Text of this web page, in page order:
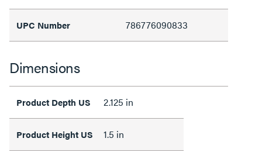
UPC Number 786776090833
Dimensions
Product Depth US 2.125 in
Product Height US 1.5 in